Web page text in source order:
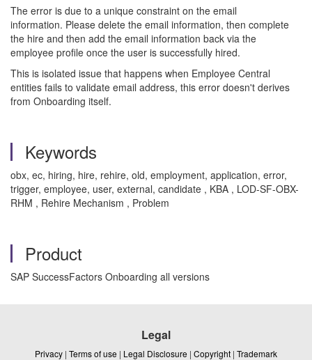
The error is due to a unique constraint on the email
information. Please delete the email information, then complete
the hire and then add the email information back via the
employee profile once the user is successfully hired.
This is isolated issue that happens when Employee Central
entities fails to validate email address, this error doesn't derives
from Onboarding itself.
Keywords
obx, ec, hiring, hire, rehire, old, employment, application, error,
trigger, employee, user, external, candidate , KBA , LOD-SF-OBX-
RHM , Rehire Mechanism , Problem
Product
SAP SuccessFactors Onboarding all versions
Legal
Privacy | Terms of use | Legal Disclosure | Copyright | Trademark